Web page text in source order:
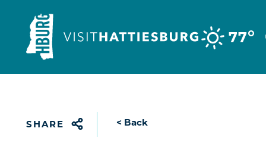
Skip to content
77°
SHARE < Back